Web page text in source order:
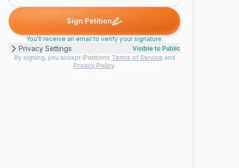
Someone signed Mara signed K Kassa signed Someone signed
Sign Petition
You'll receive an email to verify your signature.
Privacy Settings
Visible to Public
By signing, you accept iPetitions Terms of Service and
Privacy Policy.